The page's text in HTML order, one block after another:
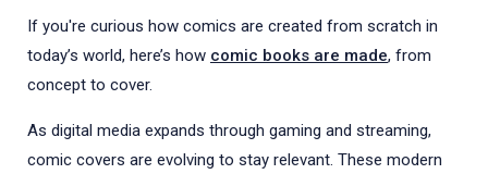
If you're curious how comics are created from scratch in
today’s world, here’s how comic books are made, from
concept to cover.
As digital media expands through gaming and streaming,
comic covers are evolving to stay relevant. These modern